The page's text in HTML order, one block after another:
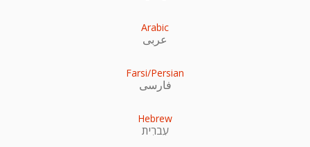
Arabic
عربى
Farsi/Persian
فارسی
Hebrew
עִברִית